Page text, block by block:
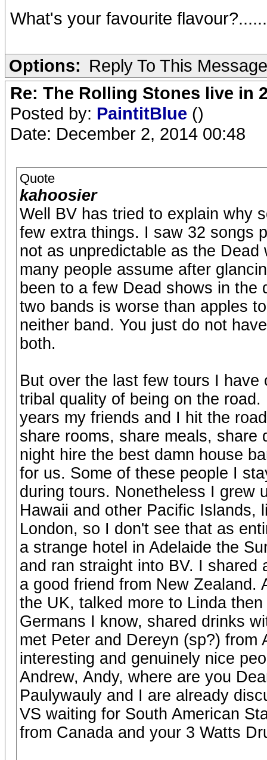
What's your favourite
Options: Reply To This Message
Re: The Rolling Stones live in
Posted by: PaintitBlue ()
Date: December 2, 2014 00:48
Quote
kahoosier
Well BV has tried to explain why
few extra things. I saw 32 songs
not as unpredictable as the
many people assume after
been to a few Dead shows in the
two bands is worse than apples
neither band. You just do not
both.
But over the last few tours I
tribal quality of being on the
years my friends and I hit the
share rooms, share meals,
night hire the best damn house
for us. Some of these people I
during tours. Nonetheless I grew
Hawaii and other Pacific Islands,
London, so I don't see that as
a strange hotel in Adelaide the
and ran straight into BV. I shared
a good friend from New Zealand.
the UK, talked more to Linda
Germans I know, shared drinks
met Peter and Dereyn (sp?)
interesting and genuinely nice
Andrew, Andy, where are you
Paulywauly and I are already
VS waiting for South American
from Canada and your 3 Watts